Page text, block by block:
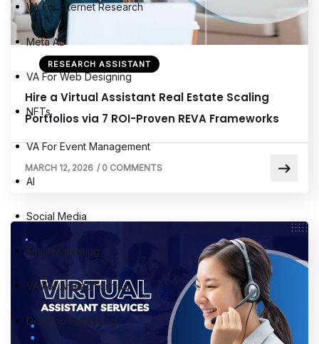
RESEARCH ASSISTANT
Hire a Virtual Assistant Real Estate Scaling
Portfolios via 7 ROI-Proven REVA Frameworks
MARCH 12, 2026 / 0 COMMENTS
VA For Internet Research
Meta AD
VA For Web Designing
NFTs
VA For Event Management
AI
Social Media
Email Marketing
VA For Amazon Listing
Desktop Publishing